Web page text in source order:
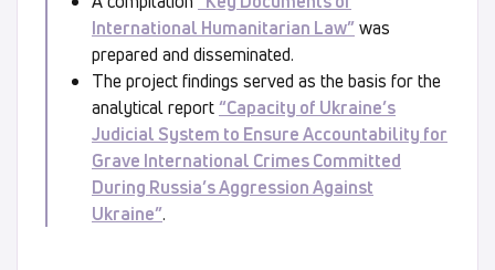
International Humanitarian Law”was
prepared and disseminated.
The project findings served as the basis for the
analytical report“Capacity of Ukraine’s
Judicial System to Ensure Accountability for
Grave International Crimes Committed
During Russia’s Aggression Against
Ukraine”.